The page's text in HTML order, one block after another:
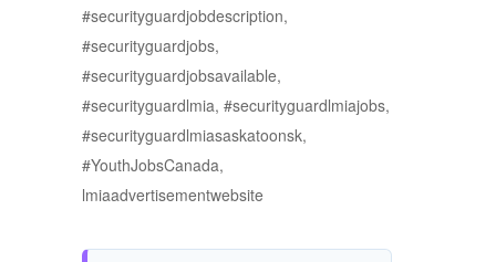
#securityguardjobdescription,
#securityguardjobs,
#securityguardjobsavailable,
#securityguardlmia, #securityguardlmiajobs,
#securityguardlmiasaskatoonsk,
#YouthJobsCanada,
lmiaadvertisementwebsite